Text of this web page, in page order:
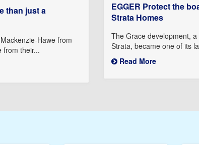
than just a
Hawe from
from their...
EGGER Protect the
Strata Homes
The Grace development,
Strata, became one of its
Read More